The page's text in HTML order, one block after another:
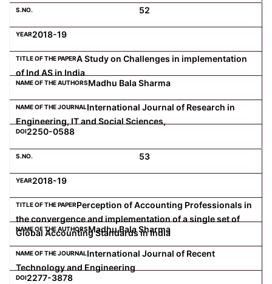
52
2018-19
A Study on Challenges in implementation
of Ind AS in India
Madhu Bala Sharma
International Journal of Research in
Engineering, IT and Social Sciences,
2250-0588
53
2018-19
Perception of Accounting Professionals in
the convergence and implementation of a single set of
Global Accounting Standards in India
Madhu Bala Sharma
International Journal of Recent
Technology and Engineering
2277-3878